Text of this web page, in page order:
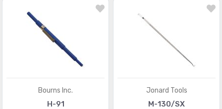
Bourns Inc.
H-91
Jonard Tools
M-130/SX